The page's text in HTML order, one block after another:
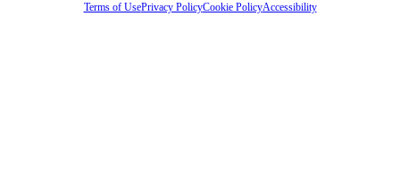
Terms of UsePrivacy PolicyCookie PolicyAccessibility